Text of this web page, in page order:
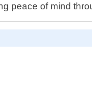
peace of mind